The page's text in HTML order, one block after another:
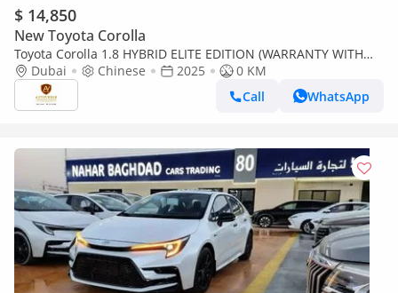
$ 14,850
New Toyota Corolla
Toyota Corolla 1.8 HYBRID ELITE EDITION (WARRANTY WITH
ADDITIONAL CHARGE)
Dubai Chinese 2025
0 KM
Call
WhatsApp